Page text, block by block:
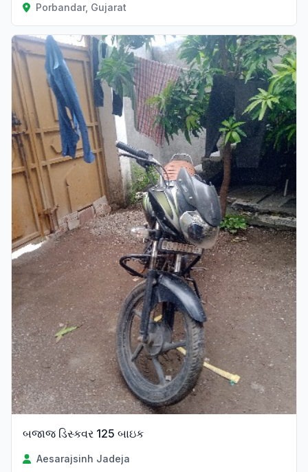
Porbandar, Gujarat
બજાજ ડિસ્કવર 125 બાઇક
Aesarajsinh Jadeja